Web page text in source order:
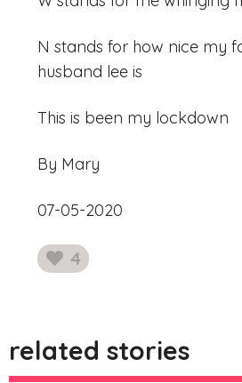
N stands for how nice my
husband lee is
This is been my lockdown
By Mary
07-05-2020
4
likes
related stories